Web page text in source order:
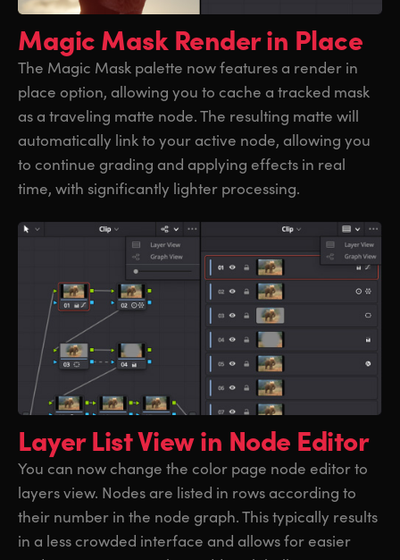
Magic Mask Render in Place
The Magic Mask palette now features a render in
place option, allowing you to cache a tracked mask
as a traveling matte node. The resulting matte will
automatically link to your active node, allowing you
to continue grading and applying effects in real
time, with significantly lighter processing.
Layer List Viewin Node Editor
You can now change the color page node editor to
layers view. Nodes are listed in rows according to
their number in the node graph. This typically results
in a less crowded interface and allows for easier